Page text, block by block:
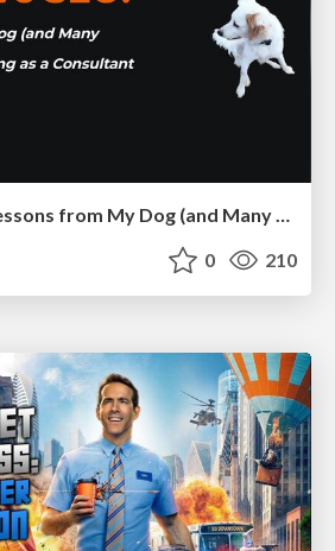
Pawsitive SEO: Lessons from My Dog (and Many Mistakes) on Thriving as a Consultant in the Age of AI
0 210